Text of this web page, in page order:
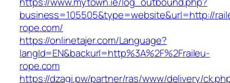
business=105505&type=website&url=http://
rope.com/
https://onlinetajer.com/Language?
langId=EN&backurl=http%3A%2F%2Fraileu-
rope.com
https://dzagi.pw/partner/ras/www/delivery/